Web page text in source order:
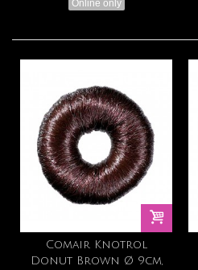
Online only
Comair Knotrol
Donut Brown Ø 9cm,